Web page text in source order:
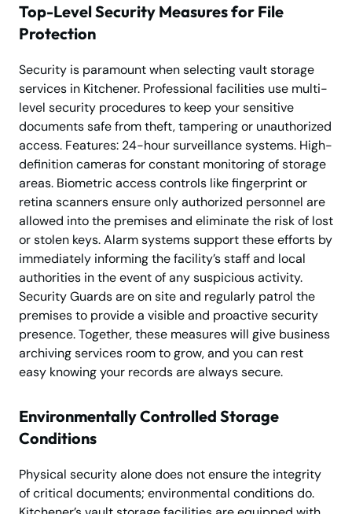
Top-Level Security Measures for File
Protection
Security is paramount when selecting vault storage
services in Kitchener. Professional facilities use multi-
level security procedures to keep your sensitive
documents safe from theft, tampering or unauthorized
access. Features: 24-hour surveillance systems. High-
definition cameras for constant monitoring of storage
areas. Biometric access controls like fingerprint or
retina scanners ensure only authorized personnel are
allowed into the premises and eliminate the risk of lost
or stolen keys. Alarm systems support these efforts by
immediately informing the facility’s staff and local
authorities in the event of any suspicious activity.
Security Guards are on site and regularly patrol the
premises to provide a visible and proactive security
presence. Together, these measures will give business
archiving services room to grow, and you can rest
easy knowing your records are always secure.
Environmentally Controlled Storage
Conditions
Physical security alone does not ensure the integrity
of critical documents; environmental conditions do.